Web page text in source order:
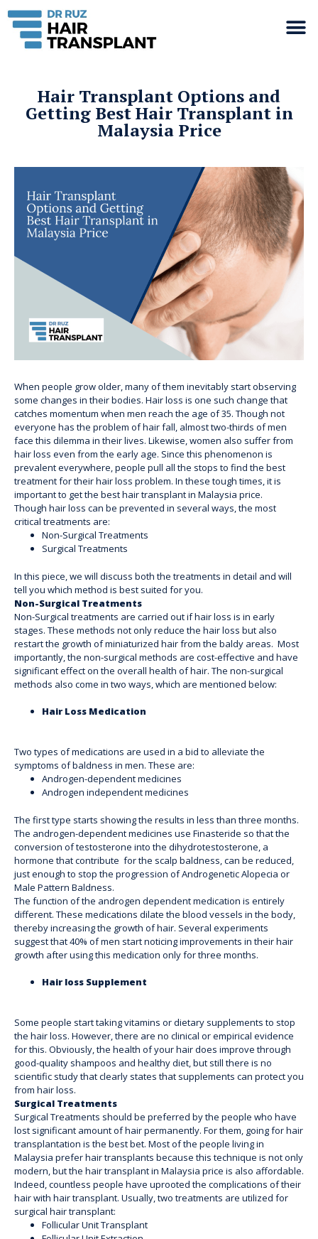
Hair Transplant Options and
Getting Best Hair Transplant in
Malaysia Price​
When people grow older, many of them inevitably start observing
some changes in their bodies. Hair loss is one such change that
catches momentum when men reach the age of 35. Though not
everyone has the problem of hair fall, almost two-thirds of men
face this dilemma in their lives. Likewise, women also suffer from
hair loss even from the early age. Since this phenomenon is
prevalent everywhere, people pull all the stops to find the best
treatment for their hair loss problem. In these tough times, it is
important to get the best hair transplant in Malaysia price.
Though hair loss can be prevented in several ways, the most
critical treatments are:
Non-Surgical Treatments
Surgical Treatments
In this piece, we will discuss both the treatments in detail and will
tell you which method is best suited for you.
Non-Surgical Treatments
Non-Surgical treatments are carried out if hair loss is in early
stages. These methods not only reduce the hair loss but also
restart the growth of miniaturized hair from the baldy areas. Most
importantly, the non-surgical methods are cost-effective and have
significant effect on the overall health of hair. The non-surgical
methods also come in two ways, which are mentioned below:
Hair Loss Medication
Two types of medications are used in a bid to alleviate the
symptoms of baldness in men. These are:
Androgen-dependent medicines
Androgen independent medicines
The first type starts showing the results in less than three months.
The androgen-dependent medicines use Finasteride so that the
conversion of testosterone into the dihydrotestosterone, a
hormone that contribute for the scalp baldness, can be reduced,
just enough to stop the progression of Androgenetic Alopecia or
Male Pattern Baldness.
The function of the androgen dependent medication is entirely
different. These medications dilate the blood vessels in the body,
thereby increasing the growth of hair. Several experiments
suggest that 40% of men start noticing improvements in their hair
growth after using this medication only for three months.
Hair loss Supplement
Some people start taking vitamins or dietary supplements to stop
the hair loss. However, there are no clinical or empirical evidence
for this. Obviously, the health of your hair does improve through
good-quality shampoos and healthy diet, but still there is no
scientific study that clearly states that supplements can protect you
from hair loss.
Surgical Treatments
Surgical Treatments should be preferred by the people who have
lost significant amount of hair permanently. For them, going for hair
transplantation is the best bet. Most of the people living in
Malaysia prefer hair transplants because this technique is not only
modern, but the hair transplant in Malaysia price is also affordable.
Indeed, countless people have uprooted the complications of their
hair with hair transplant. Usually, two treatments are utilized for
surgical hair transplant:
Follicular Unit Transplant